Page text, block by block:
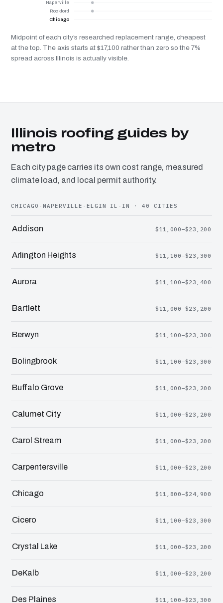
Naperville
Rockford
Chicago
Midpoint of each city’s researched replacement range, cheapest
at the top. The axis starts at $17,100 rather than zero so the 7%
spread across Illinois is actually visible.
Illinois roofing guides by
metro
Each city page carries its own cost range, measured
climate load, and local permit authority.
CHICAGO-NAPERVILLE-ELGIN IL-IN · 40 CITIES
Addison $11,000–$23,200
Arlington Heights $11,100–$23,300
Aurora $11,100–$23,400
Bartlett $11,000–$23,200
Berwyn $11,100–$23,300
Bolingbrook $11,100–$23,300
Buffalo Grove $11,000–$23,200
Calumet City $11,000–$23,200
Carol Stream $11,000–$23,200
Carpentersville $11,000–$23,200
Chicago $11,800–$24,900
Cicero $11,100–$23,300
Crystal Lake $11,000–$23,200
DeKalb $11,000–$23,200
Des Plaines $11,100–$23,300